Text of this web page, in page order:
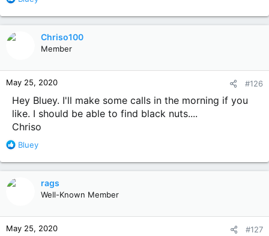
a
n
s
:
Chriso100
Member
May 25, 2020 #126
Hey Bluey. I'll make some calls in the morning if you
like. I should be able to find black nuts....
Chriso
R
a
n
s
Bluey
rags
Well-Known Member
May 25, 2020 #127